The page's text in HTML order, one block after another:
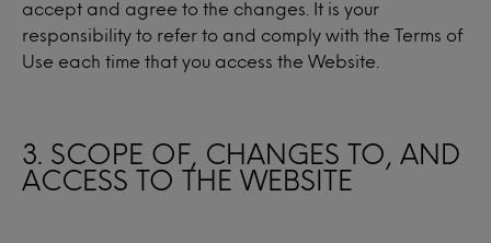
accept and agree to the changes. It is your
responsibility to refer to and comply with the Terms of
Use each time that you access the Website.
3. SCOPE OF, CHANGES TO, AND
ACCESS TO THE WEBSITE